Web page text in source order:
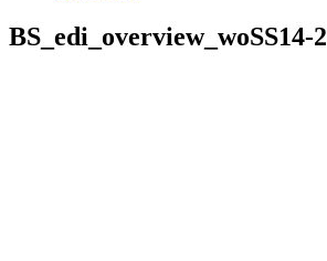
BS_edi_overview_woSS14-2